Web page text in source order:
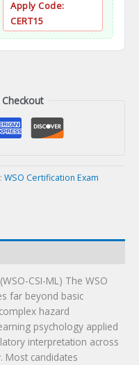
Apply Code:
CERT15
WSO Certification Exam
CSI-ML) The WSO
far beyond basic
hazard
psychology applied
interpretation across
Most candidates